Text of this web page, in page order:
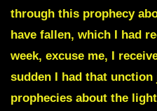
through this prophecy
have fallen, which I had
week, excuse me, I
sudden I had that
prophecies about the